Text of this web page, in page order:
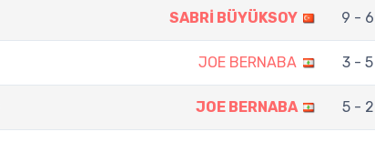
SABRİ BÜYÜKSOY 9 - 6
JOE BERNABA 3 - 5
JOE BERNABA 5 - 2